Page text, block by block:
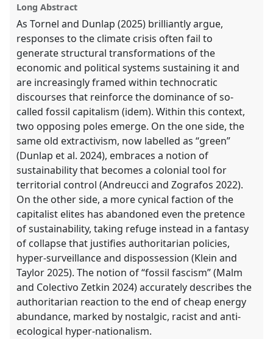
panel
explorer
Long Abstract
As Tornel and Dunlap (2025) brilliantly argue,
responses to the climate crisis often fail to
generate structural transformations of the
economic and political systems sustaining it and
are increasingly framed within technocratic
discourses that reinforce the dominance of so-
called fossil capitalism (idem). Within this context,
two opposing poles emerge. On the one side, the
same old extractivism, now labelled as “green”
(Dunlap et al. 2024), embraces a notion of
sustainability that becomes a colonial tool for
territorial control (Andreucci and Zografos 2022).
On the other side, a more cynical faction of the
capitalist elites has abandoned even the pretence
of sustainability, taking refuge instead in a fantasy
of collapse that justifies authoritarian policies,
hyper-surveillance and dispossession (Klein and
Taylor 2025). The notion of “fossil fascism” (Malm
and Colectivo Zetkin 2024) accurately describes the
authoritarian reaction to the end of cheap energy
abundance, marked by nostalgic, racist and anti-
ecological hyper-nationalism.